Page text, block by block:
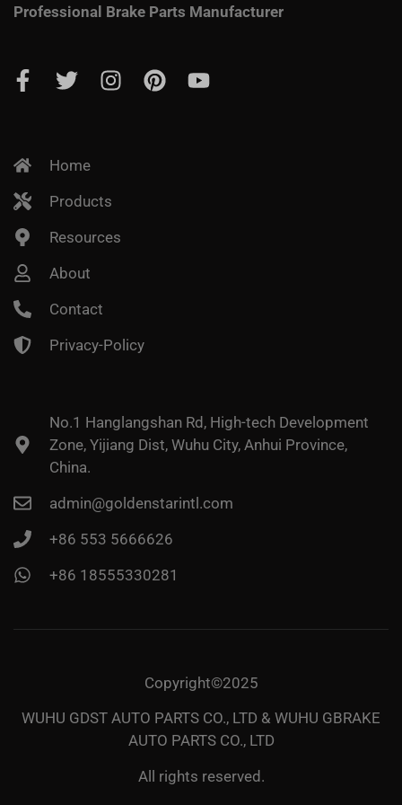
Professional Brake Parts Manufacturer
Home
Products
Resources
About
Contact
Privacy-Policy
No.1 Hanglangshan Rd, High-tech Development
Zone, Yijiang Dist, Wuhu City, Anhui Province,
China.
admin@goldenstarintl.com
+86 553 5666626
+86 18555330281
Copyright©2025
WUHU GDST AUTO PARTS CO., LTD & WUHU GBRAKE
AUTO PARTS CO., LTD
All rights reserved.